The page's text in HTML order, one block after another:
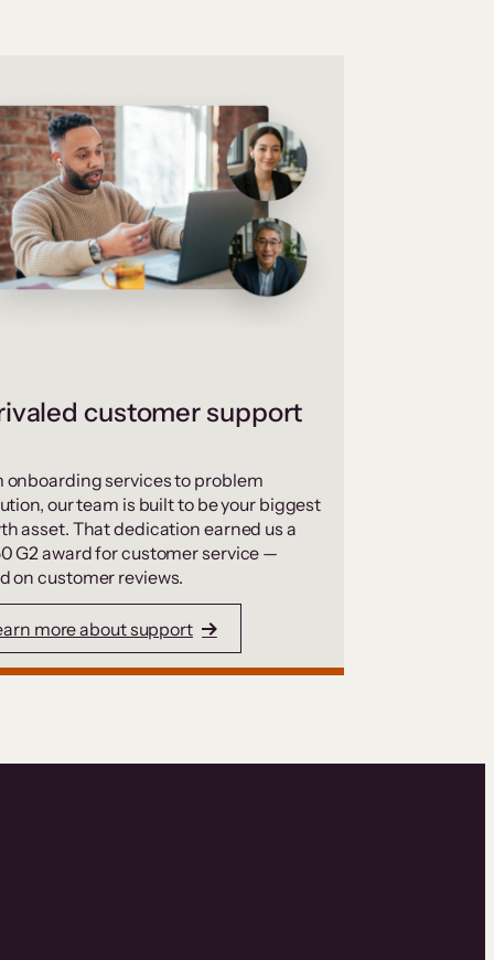
customer support
onboarding services to problem
our team is built to be your biggest
asset. That dedication earned us a
G2 award for customer service —
on customer reviews.
more about support